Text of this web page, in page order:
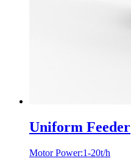
Uniform Feeder
Motor Power:1-20t/h